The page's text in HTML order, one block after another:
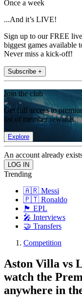
Once a week
...And it’s LIVE!
Sign up to our FREE
biggest games available
Never miss a kick-off!
Subscribe +
Join the club
Get full access to
list of member rewards.
Explore
An account already
Trending
🇦🇷 Messi
🇵🇹 Ronaldo
🏴󠁧󠁢󠁥󠁮󠁧󠁿 EPL
🎤 Interviews
🤝 Transfers
Competition
Aston Villa vs
watch the
anywhere in